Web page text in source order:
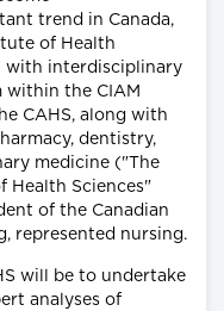
trend in Canada,
of Health
with interdisciplinary
within the CIAM
CAHS, along with
dentistry,
medicine ("The
Health Sciences"
of the Canadian
represented nursing.
will be to undertake
analyses of